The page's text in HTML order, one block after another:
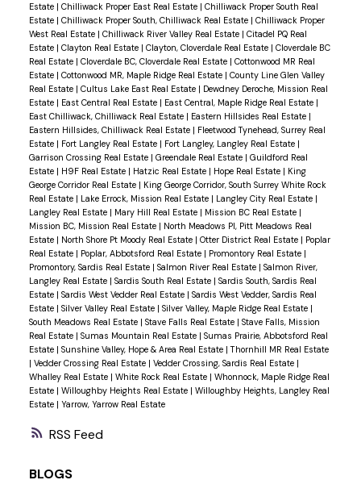
RSS
Estate | Chilliwack Proper East Real Estate | Chilliwack Proper South Real
Estate | Chilliwack Proper South, Chilliwack Real Estate | Chilliwack Proper
West Real Estate | Chilliwack River Valley Real Estate | Citadel PQ Real
Estate | Clayton Real Estate | Clayton, Cloverdale Real Estate | Cloverdale BC
Real Estate | Cloverdale BC, Cloverdale Real Estate | Cottonwood MR Real
Estate | Cottonwood MR, Maple Ridge Real Estate | County Line Glen Valley
Real Estate | Cultus Lake East Real Estate | Dewdney Deroche, Mission Real
Estate | East Central Real Estate | East Central, Maple Ridge Real Estate |
East Chilliwack, Chilliwack Real Estate | Eastern Hillsides Real Estate |
Eastern Hillsides, Chilliwack Real Estate | Fleetwood Tynehead, Surrey Real
Estate | Fort Langley Real Estate | Fort Langley, Langley Real Estate |
Garrison Crossing Real Estate | Greendale Real Estate | Guildford Real
Estate | H9F Real Estate | Hatzic Real Estate | Hope Real Estate | King
George Corridor Real Estate | King George Corridor, South Surrey White Rock
Real Estate | Lake Errock, Mission Real Estate | Langley City Real Estate |
Langley Real Estate | Mary Hill Real Estate | Mission BC Real Estate |
Mission BC, Mission Real Estate | North Meadows PI, Pitt Meadows Real
Estate | North Shore Pt Moody Real Estate | Otter District Real Estate | Poplar
Real Estate | Poplar, Abbotsford Real Estate | Promontory Real Estate |
Promontory, Sardis Real Estate | Salmon River Real Estate | Salmon River,
Langley Real Estate | Sardis South Real Estate | Sardis South, Sardis Real
Estate | Sardis West Vedder Real Estate | Sardis West Vedder, Sardis Real
Estate | Silver Valley Real Estate | Silver Valley, Maple Ridge Real Estate |
South Meadows Real Estate | Stave Falls Real Estate | Stave Falls, Mission
Real Estate | Sumas Mountain Real Estate | Sumas Prairie, Abbotsford Real
Estate | Sunshine Valley, Hope & Area Real Estate |Thornhill MR Real Estate
| Vedder Crossing Real Estate | Vedder Crossing, Sardis Real Estate |
Whalley Real Estate | White Rock Real Estate | Whonnock, Maple Ridge Real
Estate | Willoughby Heights Real Estate | Willoughby Heights, Langley Real
Estate | Yarrow, Yarrow Real Estate
BLOGS